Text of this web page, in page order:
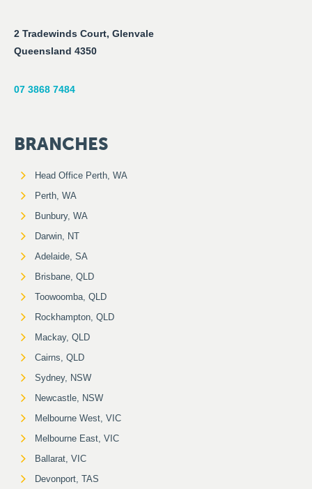
2 Tradewinds Court, Glenvale
Queensland 4350
07 3868 7484
BRANCHES
Head Office Perth, WA
Perth, WA
Bunbury, WA
Darwin, NT
Adelaide, SA
Brisbane, QLD
Toowoomba, QLD
Rockhampton, QLD
Mackay, QLD
Cairns, QLD
Sydney, NSW
Newcastle, NSW
Melbourne West, VIC
Melbourne East, VIC
Ballarat, VIC
Devonport, TAS